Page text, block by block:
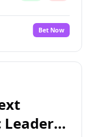
Bet Now
Leader